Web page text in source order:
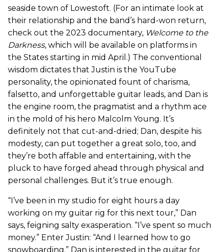
seaside town of Lowestoft. (For an intimate look at
their relationship and the band’s hard-won return,
check out the 2023 documentary, Welcome to the
Darkness, which will be available on platforms in
the States starting in mid April.) The conventional
wisdom dictates that Justin is the YouTube
personality, the opinionated fount of charisma,
falsetto, and unforgettable guitar leads, and Dan is
the engine room, the pragmatist and a rhythm ace
in the mold of his hero Malcolm Young. It’s
definitely not that cut-and-dried; Dan, despite his
modesty, can put together a great solo, too, and
they’re both affable and entertaining, with the
pluck to have forged ahead through physical and
personal challenges. But it’s true enough.
“I’ve been in my studio for eight hours a day
working on my guitar rig for this next tour,” Dan
says, feigning salty exasperation. “I’ve spent so much
money.” Enter Justin: “And I learned how to go
snowboarding.” Dan is interested in the guitar for